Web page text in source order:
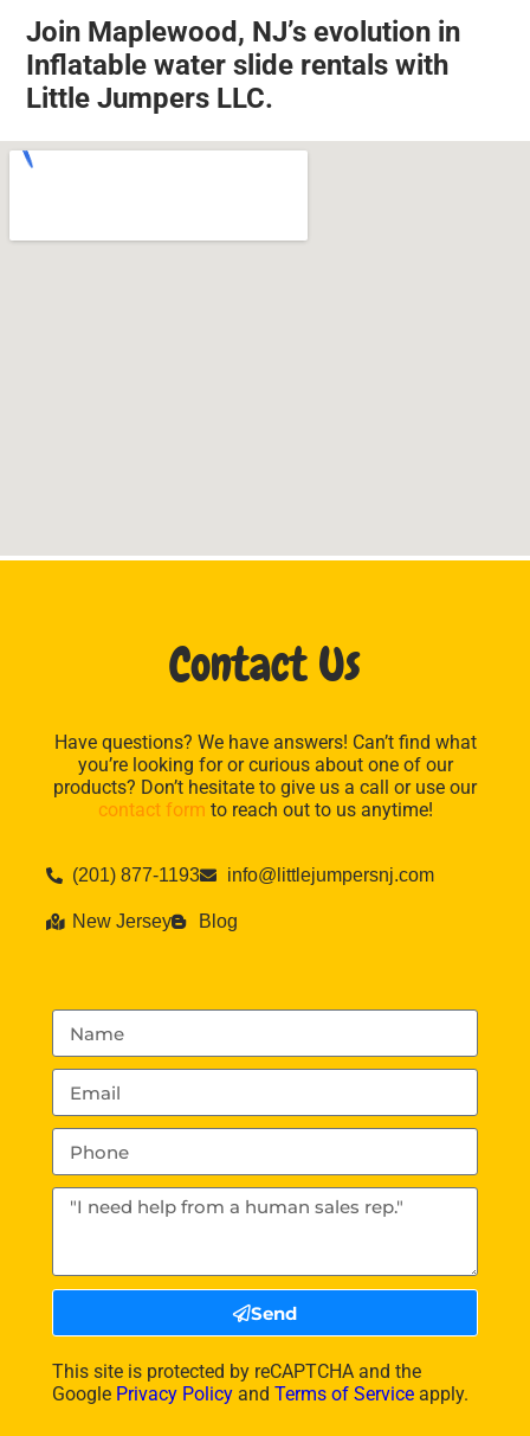
Join Maplewood, NJ’s evolution in
Inflatable water slide rentals with
Little Jumpers LLC.
Contact Us
Have questions? We have answers! Can’t find what
you’re looking for or curious about one of our
products? Don’t hesitate to give us a call or use our
contact form to reach out to us anytime!
(201) 877-1193 info@littlejumpersnj.com
New Jersey Blog
Send
This site is protected by reCAPTCHA and the
Google Privacy Policyand Terms of Serviceapply.